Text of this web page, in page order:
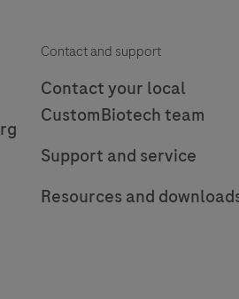
Contact and support
Contact your local
CustomBiotech team
Support and service
Resources and